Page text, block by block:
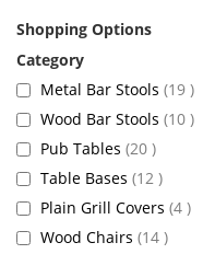
Shopping Options
Metal Bar Stools 19
Wood Bar Stools 10
Pub Tables 20 items
Table Bases 12 items
Plain Grill Covers 4 items
Wood Chairs 14 items